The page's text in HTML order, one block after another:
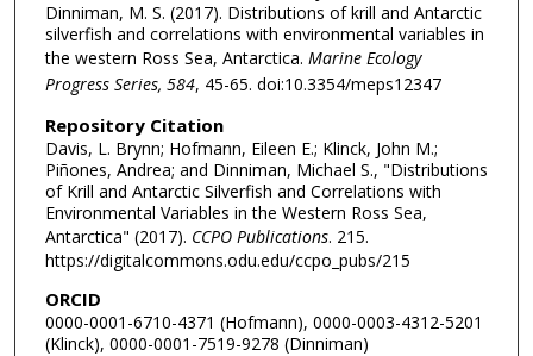
Dinniman, M. S. (2017). Distributions of krill and Antarctic
silverfish and correlations with environmental variables in
the western Ross Sea, Antarctica. Marine Ecology
Progress Series, 584, 45-65. doi:10.3354/meps12347
Repository Citation
Davis, L. Brynn; Hofmann, Eileen E.; Klinck, John M.;
Piñones, Andrea; and Dinniman, Michael S., "Distributions
of Krill and Antarctic Silverfish and Correlations with
Environmental Variables in the Western Ross Sea,
Antarctica" (2017). CCPO Publications. 215.
https://digitalcommons.odu.edu/ccpo_pubs/215
ORCID
0000-0001-6710-4371 (Hofmann), 0000-0003-4312-5201
(Klinck), 0000-0001-7519-9278 (Dinniman)